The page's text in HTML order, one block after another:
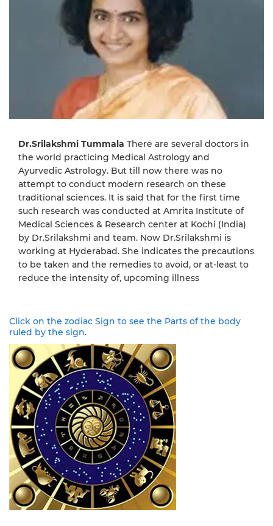
Dr.Srilakshmi Tummala There are several doctors in
the world practicing Medical Astrology and
Ayurvedic Astrology. But till now there was no
attempt to conduct modern research on these
traditional sciences. It is said that for the first time
such research was conducted at Amrita Institute of
Medical Sciences & Research center at Kochi (India)
by Dr.Srilakshmi and team. Now Dr.Srilakshmi is
working at Hyderabad. She indicates the precautions
to be taken and the remedies to avoid, or at-least to
reduce the intensity of, upcoming illness
Click on the zodiac Sign to see the Parts of the body
ruled by the sign.